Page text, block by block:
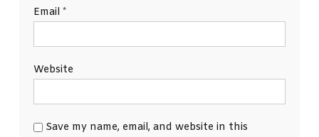
Email *
Website
Save my name, email, and website in this